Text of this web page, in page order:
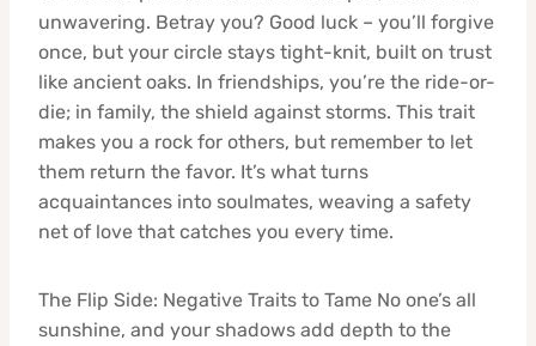
unwavering. Betray you? Good luck – you’ll forgive
once, but your circle stays tight-knit, built on trust
like ancient oaks. In friendships, you’re the ride-or-
die; in family, the shield against storms. This trait
makes you a rock for others, but remember to let
them return the favor. It’s what turns
acquaintances into soulmates, weaving a safety
net of love that catches you every time.
The Flip Side: Negative Traits to Tame No one’s all
sunshine, and your shadows add depth to the